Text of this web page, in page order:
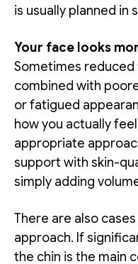
is usually planned in
Your face looks
Sometimes
combined with
or fatigued
how you actually
appropriate
support with skin-
simply adding
There are also
approach. If
the chin is the main